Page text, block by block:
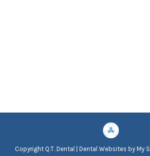
Copyright Q.T. Dental | Dental Websites byMy